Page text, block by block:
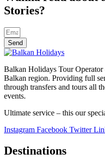
Stories?
Send
Balkan Holidays Tour
Balkan region. Providing full
through transfers and tours all
events.
Ultimate service – this our
Instagram Facebook Twitter
Destinations